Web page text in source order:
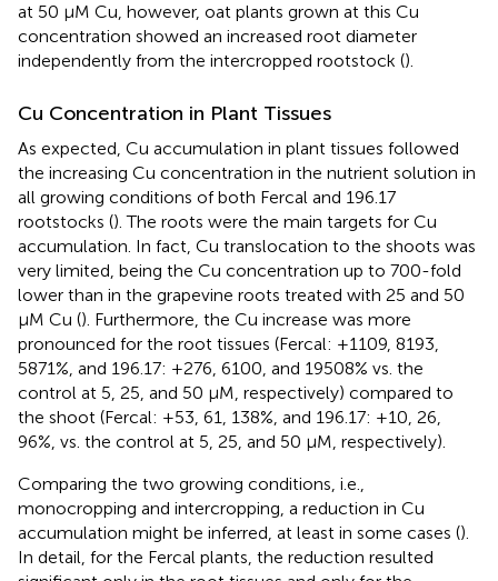
at 50 μM Cu, however, oat plants grown at this Cu
concentration showed an increased root diameter
independently from the intercropped rootstock ().
Cu Concentration in Plant Tissues
As expected, Cu accumulation in plant tissues followed
the increasing Cu concentration in the nutrient solution in
all growing conditions of both Fercal and 196.17
rootstocks (). The roots were the main targets for Cu
accumulation. In fact, Cu translocation to the shoots was
very limited, being the Cu concentration up to 700-fold
lower than in the grapevine roots treated with 25 and 50
μM Cu (). Furthermore, the Cu increase was more
pronounced for the root tissues (Fercal: +1109, 8193,
5871%, and 196.17: +276, 6100, and 19508% vs. the
control at 5, 25, and 50 μM, respectively) compared to
the shoot (Fercal: +53, 61, 138%, and 196.17: +10, 26,
96%, vs. the control at 5, 25, and 50 μM, respectively).
Comparing the two growing conditions, i.e.,
monocropping and intercropping, a reduction in Cu
accumulation might be inferred, at least in some cases ().
In detail, for the Fercal plants, the reduction resulted